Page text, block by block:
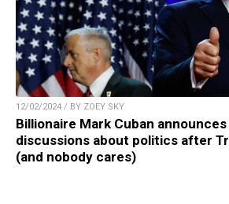
12/02/2024 / BY ZOEY SKY
Billionaire Mark Cuban
discussions about politics after
(and nobody cares)